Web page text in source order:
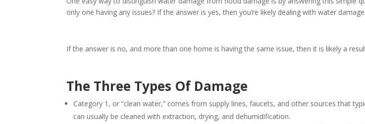
only one having any issues? If the answer is yes, then you’re likely dealing with water damage.
If the answer is no, and more than one home is having the same issue, then it is likely a
The Three Types Of Damage
Category 1, or “clean water,” comes from supply lines, faucets, and other sources that
can usually be cleaned with extraction, drying, and dehumidification.